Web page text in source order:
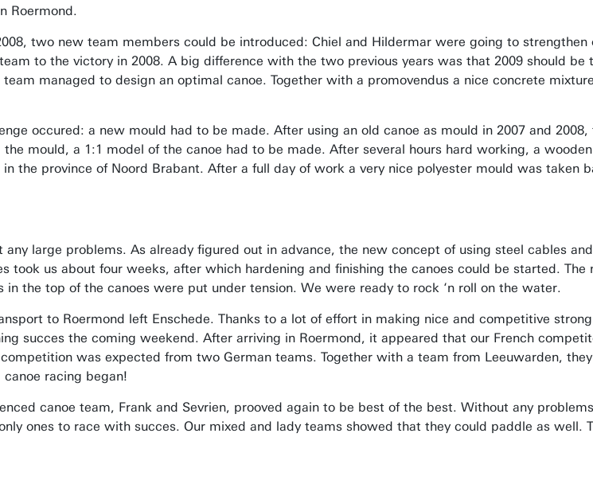
Roermond.
two new team members could be introduced: Chiel and Hildermar were going to strengthen
to the victory in 2008. A big difference with the two previous years was that 2009 should be
managed to design an optimal canoe. Together with a promovendus a nice concrete
occured: a new mould had to be made. After using an old canoe as mould in 2007 and
mould, a 1:1 model of the canoe had to be made. After several hours hard working, a
the province of Noord Brabant. After a full day of work a very nice polyester mould was taken
large problems. As already figured out in advance, the new concept of using steel cables
took us about four weeks, after which hardening and finishing the canoes could be started. The
the top of the canoes were put under tension. We were ready to rock ‘n roll on the water.
to Roermond left Enschede. Thanks to a lot of effort in making nice and competitive
succes the coming weekend. After arriving in Roermond, it appeared that our French
was expected from two German teams. Together with a team from Leeuwarden,
racing began!
canoe team, Frank and Sevrien, prooved again to be best of the best. Without any
ones to race with succes. Our mixed and lady teams showed that they could paddle as well.